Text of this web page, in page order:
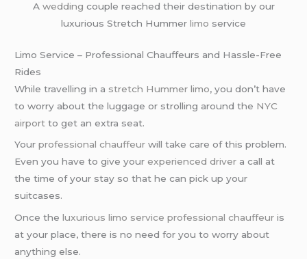
A wedding couple reached their destination by our
luxurious Stretch Hummer limo service
Limo Service – Professional Chauffeurs and Hassle-Free
Rides
While travelling in a stretch Hummer limo, you don’t have
to worry about the luggage or strolling around the NYC
airport to get an extra seat.
Yourprofessional chauffeur will take care of this problem.
Even you have to give yourexperienced driver a call at
the time of your stay so that he can pick up your
suitcases.
Once theluxurious limo service professional chauffeur is
at your place, there is no need for you to worry about
anything else.